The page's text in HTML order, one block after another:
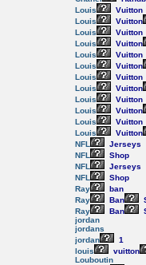
Louis
Vuitton
Louis
Vuitton
Louis
Vuitton
Louis
Vuitton
Louis
Vuitton
Louis
Vuitton
Louis
Vuitton
Louis
Vuitton
Louis
Vuitton
Louis
Vuitton
Louis
Vuitton
Louis
Vuitton
NFL
Jerseys
NFL
Shop
NFL
Jerseys
NFL
Shop
Ray
ban
Ray
Ban
Ray
Ban
jordan
jordans
jordan
1
louis
vuitton
Louboutin